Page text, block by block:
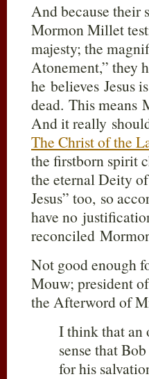
And because their
Mormon Millet
majesty; the
Atonement,” they
he believes Jesus
dead. This means
And it really
The Christ of the
the firstborn spirit
the eternal Deity
Jesus” too, so
have no
reconciled
Not good enough
Mouw; president
the Afterword of
I think that an
sense that
for his